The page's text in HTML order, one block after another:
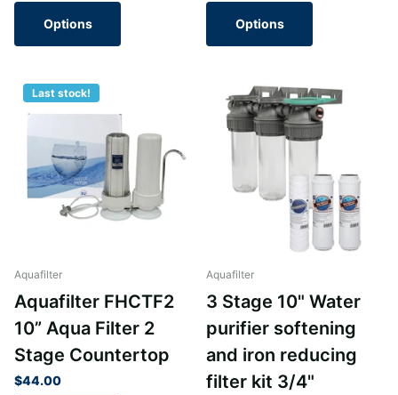
Options Options
Last stock!
Aquafilter
Aquafilter FHCTF2
10” Aqua Filter 2
Stage Countertop
$44.00
Aquafilter
3 Stage 10" Water
purifier softening
and iron reducing
filter kit 3/4"